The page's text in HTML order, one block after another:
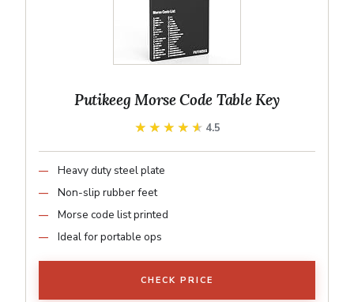
Putikeeg Morse Code Table Key
★★★★★
★★★★★ 4.5
Heavy duty steel plate
Non-slip rubber feet
Morse code list printed
Ideal for portable ops
CHECK PRICE